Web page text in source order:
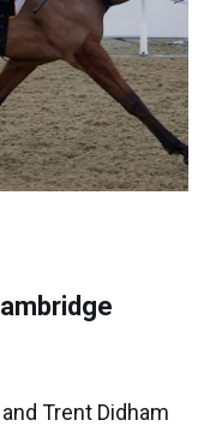
Trent Didham